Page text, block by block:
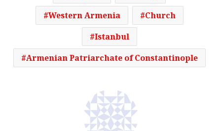
Western Armenia
Church
Istanbul
Armenian Patriarchate of Constantinople